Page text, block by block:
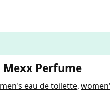
Mexx Perfume
men's eau de toilette,